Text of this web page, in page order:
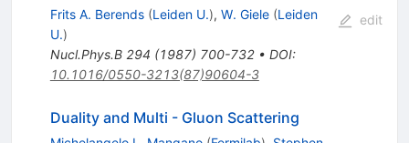
Frits A. Berends (Leiden U.), W. Giele (Leiden
U.)
Nucl.Phys.B 294 (1987) 700-732• DOI:
10.1016/0550-3213(87)90604-3
edit
Duality and Multi - Gluon Scattering